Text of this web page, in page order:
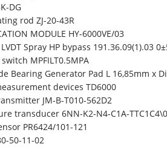
DG
rod ZJ-20-43R
MODULE HY-6000VE/03
Spray HP bypass 191.36.09(1).03
MPFILT0.5MPA
Bearing Generator Pad L 16,85mm x
devices TD6000
JM-B-T010-562D2
transducer 6NN-K2-N4-C1A-
PR6424/101-121
50-11-02